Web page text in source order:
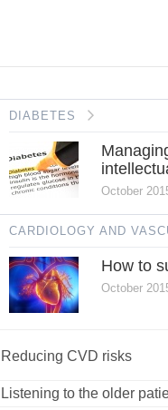
DIABETES
October
CARDIOLOGY AND
How to
October
Reducing CVD risks
Listening to the older